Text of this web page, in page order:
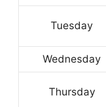
Tuesday
Wednesday
Thursday